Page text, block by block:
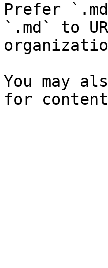
Prefer
`.md` to
You may